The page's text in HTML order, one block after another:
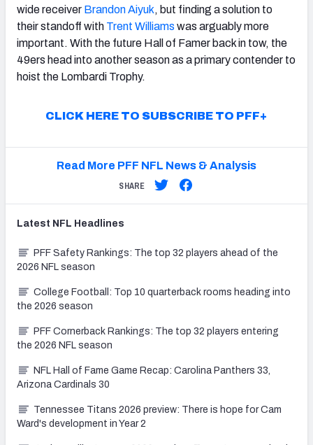
wide receiver Brandon Aiyuk, but finding a solution to
their standoff with Trent Williams was arguably more
important. With the future Hall of Famer back in tow, the
49ers head into another season as a primary contender to
hoist the Lombardi Trophy.
CLICK HERE TO SUBSCRIBE TO PFF+
Read More PFF NFL News & Analysis
SHARE
Latest NFL Headlines
PFF Safety Rankings: The top 32 players ahead of the
2026 NFL season
College Football: Top 10 quarterback rooms heading into
the 2026 season
PFF Cornerback Rankings: The top 32 players entering
the 2026 NFL season
NFL Hall of Fame Game Recap: Carolina Panthers 33,
Arizona Cardinals 30
Tennessee Titans 2026 preview: There is hope for Cam
Ward's development in Year 2